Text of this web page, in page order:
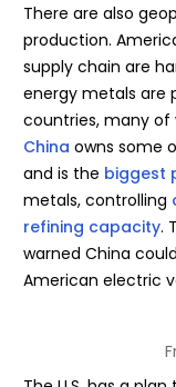
There are also
production.
supply chain are
energy metals are
countries, many of
China owns some
and is the biggest
metals, controlling
refining capacity.
warned China
American electric